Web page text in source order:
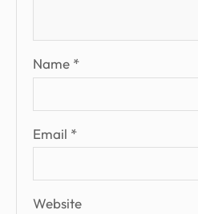
Name *
Email *
Website